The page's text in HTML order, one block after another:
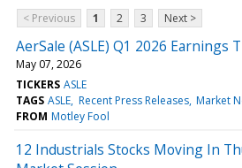
< Previous
1 2 3 Next >
AerSale (ASLE) Q1 2026 Earnings
May 07, 2026
TICKERS ASLE
TAGS ASLE Recent Press Releases Market
FROM Motley Fool
12 Industrials Stocks Moving In